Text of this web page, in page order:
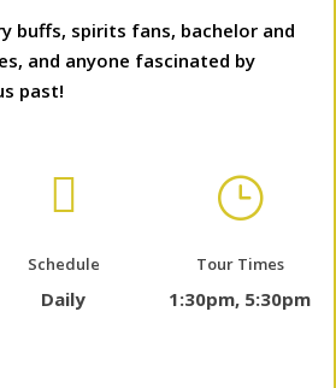
buffs, spirits fans, bachelor and
and anyone fascinated by
past!

Schedule
Daily
}
Tour Times
1:30pm, 5:30pm